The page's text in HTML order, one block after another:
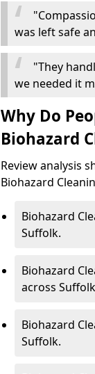
was left safe
"They
we needed it
Why Do
Biohazard
Review analysis
Biohazard
Biohazard
Suffolk.
Biohazard
across
Biohazard
Suffolk.